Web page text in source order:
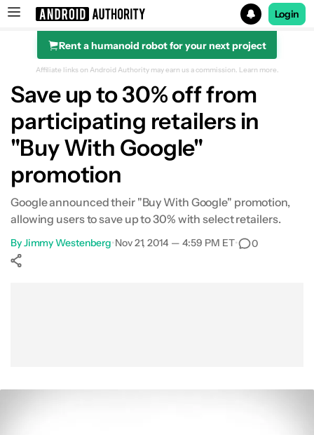
Search results for
Login
Rent a humanoid robot for your next project
Affiliate links on Android Authority may earn us a commission. Learn more.
Save up to 30% off from
participating retailers in
"Buy With Google"
promotion
Google announced their "Buy With Google" promotion,
allowing users to save up to 30% with select retailers.
ByJimmy Westenberg•Nov 21, 2014 — 4:59 PM ET• 0